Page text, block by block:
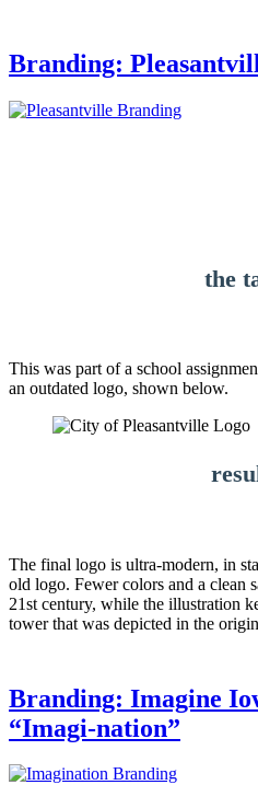
Branding:
the
This was part of a school
an outdated logo, shown below.
The final logo is ultra-modern, in
old logo. Fewer colors and a clean
21st century, while the illustration
tower that was depicted in the
Branding: Imagine
“Imagi-nation”